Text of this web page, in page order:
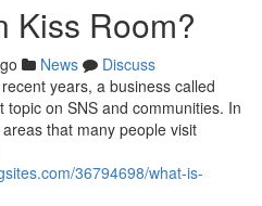
Kiss Room?
News
Discuss
years, a business called
on SNS and communities. In
that many people visit
36794698/what-is-